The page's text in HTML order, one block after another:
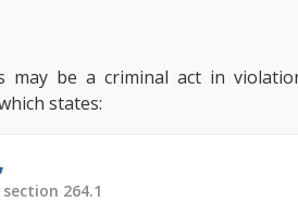
may be a criminal act in
states:
,
section 264.1